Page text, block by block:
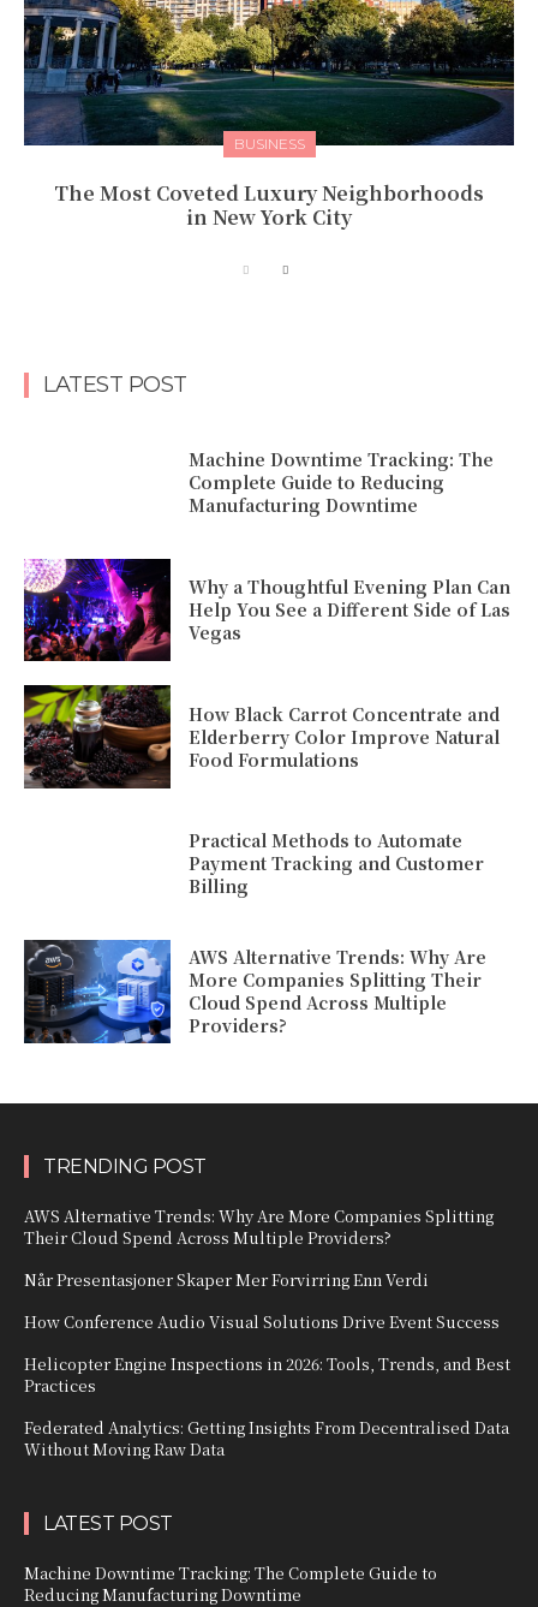
BUSINESS
The Most Coveted Luxury Neighborhoods
in New York City
LATEST POST
Machine Downtime Tracking: The
Complete Guide to Reducing
Manufacturing Downtime
Why a Thoughtful Evening Plan Can
Help You See a Different Side of Las
Vegas
How Black Carrot Concentrate and
Elderberry Color Improve Natural
Food Formulations
Practical Methods to Automate
Payment Tracking and Customer
Billing
AWS Alternative Trends: Why Are
More Companies Splitting Their
Cloud Spend Across Multiple
Providers?
TRENDING POST
AWS Alternative Trends: Why Are More Companies Splitting
Their Cloud Spend Across Multiple Providers?
Når Presentasjoner Skaper Mer Forvirring Enn Verdi
How Conference Audio Visual Solutions Drive Event Success
Helicopter Engine Inspections in 2026: Tools, Trends, and Best
Practices
Federated Analytics: Getting Insights From Decentralised Data
Without Moving Raw Data
LATEST POST
Machine Downtime Tracking: The Complete Guide to
Reducing Manufacturing Downtime